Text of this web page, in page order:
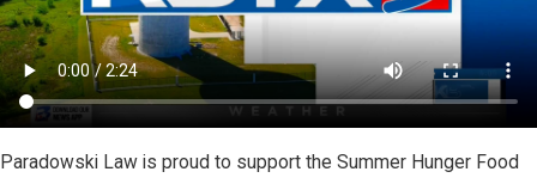
Paradowski Law is proud to support the Summer Hunger Food